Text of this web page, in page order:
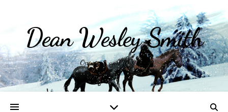
Dean Wesley Smith
Opinions and Writings